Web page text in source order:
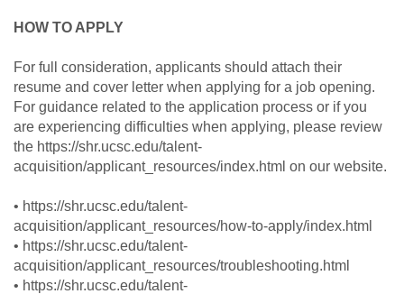
HOW TO APPLY
For full consideration, applicants should attach their
resume and cover letter when applying for a job opening.
For guidance related to the application process or if you
are experiencing difficulties when applying, please review
the https://shr.ucsc.edu/talent-
acquisition/applicant_resources/index.html on our website.
• https://shr.ucsc.edu/talent-
acquisition/applicant_resources/how-to-apply/index.html
• https://shr.ucsc.edu/talent-
acquisition/applicant_resources/troubleshooting.html
• https://shr.ucsc.edu/talent-